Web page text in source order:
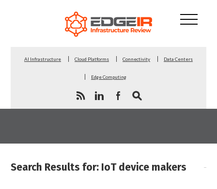
AI Infrastructure Cloud Platforms Connectivity Data Centers
Edge Computing
Search Results for: IoT device makers